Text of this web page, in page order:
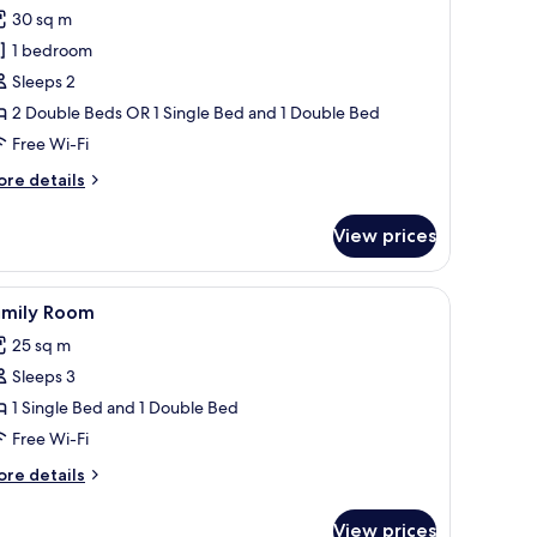
review)
30 sq m
1 bedroom
Sleeps 2
2 Double Beds OR 1 Single Bed and 1 Double Bed
Free Wi-Fi
details
View prices
desk, chair, and a glass coffee table with flowers and a book.
In-room safe, desk, iron/ironing board (on
3 Room
25 sq m
Sleeps 3
1 Single Bed and 1 Double Bed
Free Wi-Fi
details
View prices